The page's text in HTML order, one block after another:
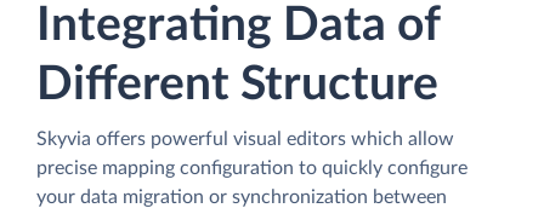
Integrating Data of
Different Structure
Skyvia offers powerful visual editors which allow
precise mapping configuration to quickly configure
your data migration or synchronization between